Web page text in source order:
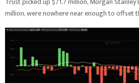
million, were nowhere near enough to offset